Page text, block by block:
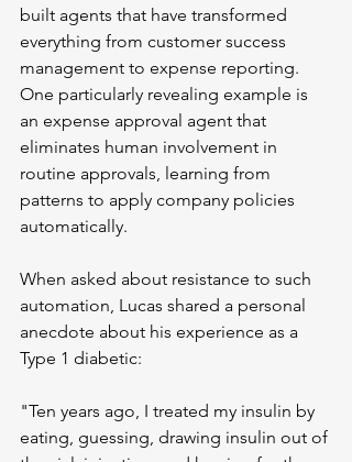
built agents that have transformed
everything from customer success
management to expense reporting.
One particularly revealing example is
an expense approval agent that
eliminates human involvement in
routine approvals, learning from
patterns to apply company policies
automatically.
When asked about resistance to such
automation, Lucas shared a personal
anecdote about his experience as a
Type 1 diabetic:
"Ten years ago, I treated my insulin by
eating, guessing, drawing insulin out of